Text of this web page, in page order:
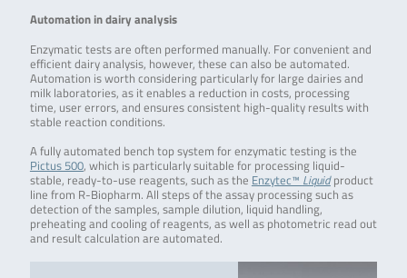
Automation in dairy analysis
Enzymatic tests are often performed manually. For convenient and
efficient dairy analysis, however, these can also be automated.
Automation is worth considering particularly for large dairies and
milk laboratories, as it enables a reduction in costs, processing
time, user errors, and ensures consistent high-quality results with
stable reaction conditions.
A fully automated bench top system for enzymatic testing is the
Pictus 500, which is particularly suitable for processing liquid-
stable, ready-to-use reagents, such as the Enzytec™ Liquidproduct
line from R-Biopharm. All steps of the assay processing such as
detection of the samples, sample dilution, liquid handling,
preheating and cooling of reagents, as well as photometric read out
and result calculation are automated.